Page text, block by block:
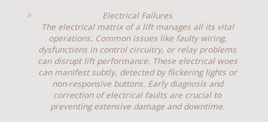
Electrical Failures
The electrical matrix of a lift manages all its vital
operations. Common issues like faulty wiring,
dysfunctions in control circuitry, or relay problems
can disrupt lift performance. These electrical woes
can manifest subtly, detected by flickering lights or
non-responsive buttons. Early diagnosis and
correction of electrical faults are crucial to
preventing extensive damage and downtime.